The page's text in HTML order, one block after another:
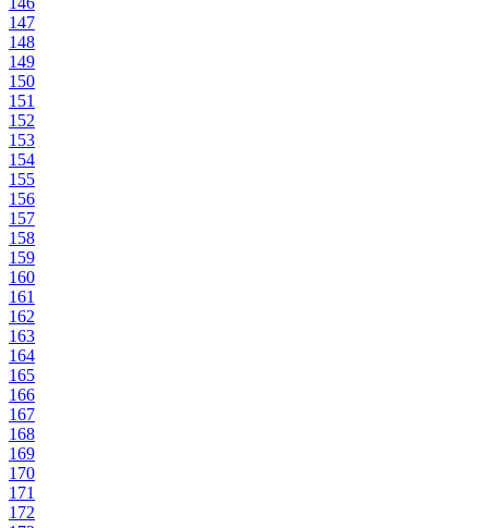
147
148
149
150
151
152
153
154
155
156
157
158
159
160
161
162
163
164
165
166
167
168
169
170
171
172